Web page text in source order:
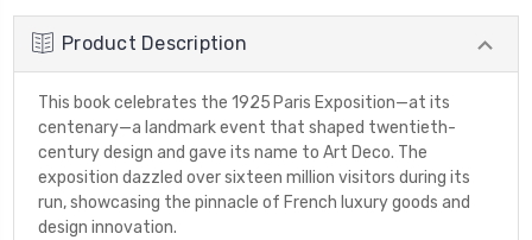
Product Description
This book celebrates the 1925 Paris Exposition—at its
centenary—a landmark event that shaped twentieth-
century design and gave its name to Art Deco. The
exposition dazzled over sixteen million visitors during its
run, showcasing the pinnacle of French luxury goods and
design innovation.